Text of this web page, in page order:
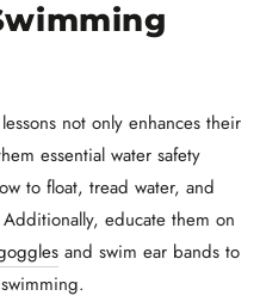
not only enhances their
essential water safety
to float, tread water, and
educate them on
and swim ear bands to